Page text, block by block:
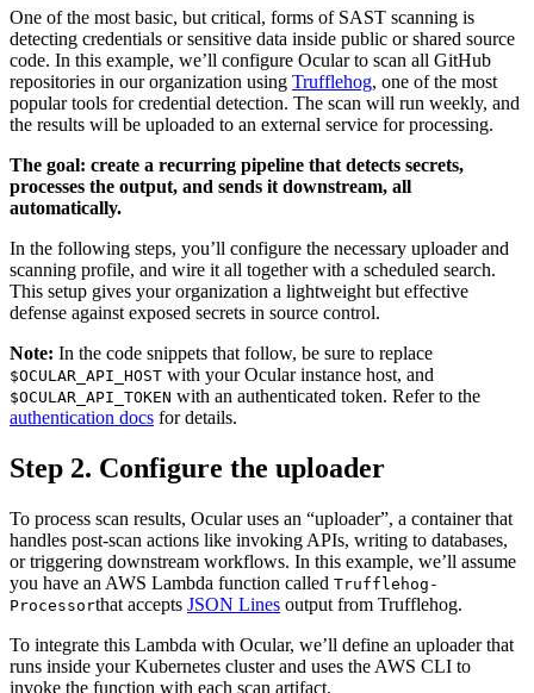
One of the most basic, but critical, forms of SAST scanning is
detecting credentials or sensitive data inside public or shared source
code. In this example, we’ll configure Ocular to scan all GitHub
repositories in our organization using Trufflehog, one of the most
popular tools for credential detection. The scan will run weekly, and
the results will be uploaded to an external service for processing.
The goal: create a recurring pipeline that detects secrets,
processes the output, and sends it downstream, all
automatically.
In the following steps, you’ll configure the necessary uploader and
scanning profile, and wire it all together with a scheduled search.
This setup gives your organization a lightweight but effective
defense against exposed secrets in source control.
Note: In the code snippets that follow, be sure to replace
$OCULAR_API_HOST with your Ocular instance host, and
$OCULAR_API_TOKEN with an authenticated token. Refer to the
authentication docs for details.
Step 2. Configure the uploader
To process scan results, Ocular uses an “uploader”, a container that
handles post-scan actions like invoking APIs, writing to databases,
or triggering downstream workflows. In this example, we’ll assume
you have an AWS Lambda function called Trufflehog-
Processorthat accepts JSON Lines output from Trufflehog.
To integrate this Lambda with Ocular, we’ll define an uploader that
runs inside your Kubernetes cluster and uses the AWS CLI to
invoke the function with each scan artifact.